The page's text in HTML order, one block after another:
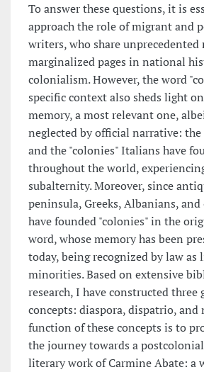
To answer these questions, it is
approach the role of migrant and
writers, who share unprecedented
marginalized pages in national
colonialism. However, the word
specific context also sheds light
memory, a most relevant one,
neglected by official narrative:
and the "colonies" Italians have
throughout the world,
subalternity. Moreover, since
peninsula, Greeks, Albanians,
have founded "colonies" in the
word, whose memory has been
today, being recognized by law as
minorities. Based on extensive
research, I have constructed three
concepts: diaspora, dispatrio, and
function of these concepts is to
the journey towards a
literary work of Carmine Abate: a